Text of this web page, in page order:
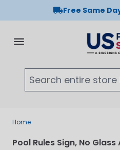
Free Same
Home
Pool Rules Sign, No